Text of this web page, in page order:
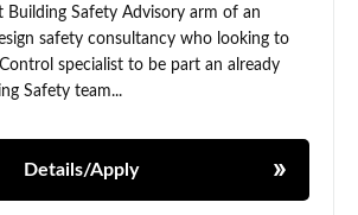
Building Safety Advisory arm of an
safety consultancy who looking to
specialist to be part an already
Safety team...
Details/Apply